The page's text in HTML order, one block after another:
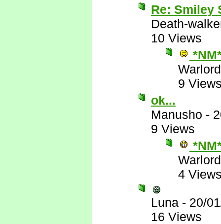
Re: Smiley
Death-
10 Views
Warlord
9
ok...
Manusho -
9 Views
Warlord
4
Luna - 20/
16 Views